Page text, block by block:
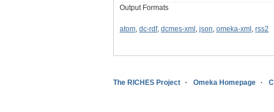
Output Formats
atom, dc-rdf, dcmes-xml , json, omeka-xml , rss2
The RICHES Project Omeka Homepage